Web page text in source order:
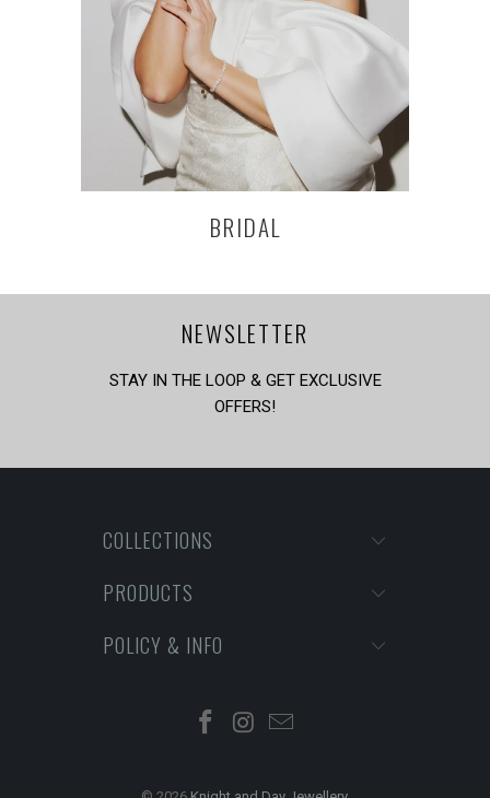
BRIDAL
NEWSLETTER
STAY IN THE LOOP & GET EXCLUSIVE
OFFERS!
COLLECTIONS
PRODUCTS
POLICY & INFO